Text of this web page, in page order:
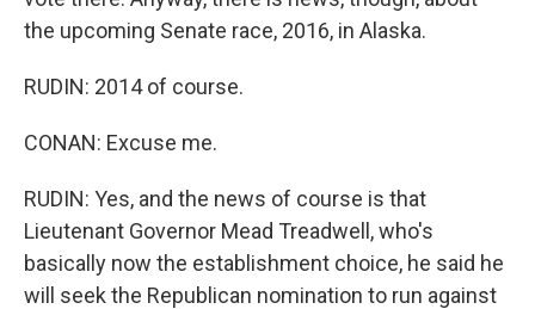
the upcoming Senate race, 2016, in Alaska.
RUDIN: 2014 of course.
CONAN: Excuse me.
RUDIN: Yes, and the news of course is that
Lieutenant Governor Mead Treadwell, who's
basically now the establishment choice, he said he
will seek the Republican nomination to run against